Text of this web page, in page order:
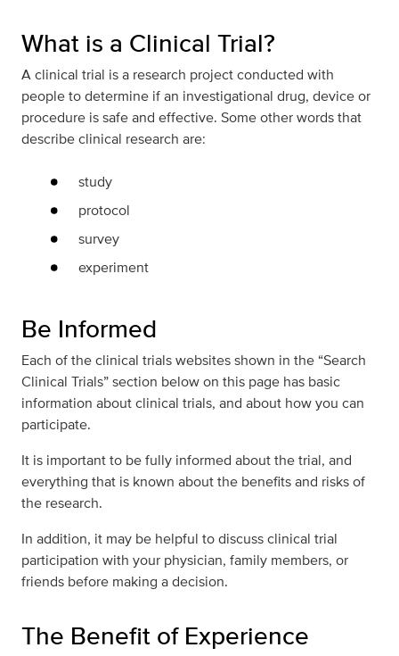
What is a Clinical Trial?
A clinical trial is a research project conducted with
people to determine if an investigational drug, device or
procedure is safe and effective. Some other words that
describe clinical research are:
study
protocol
survey
experiment
Be Informed
Each of the clinical trials websites shown in the “Search
Clinical Trials” section below on this page has basic
information about clinical trials, and about how you can
participate.
It is important to be fully informed about the trial, and
everything that is known about the benefits and risks of
the research.
In addition, it may be helpful to discuss clinical trial
participation with your physician, family members, or
friends before making a decision.
The Benefit of Experience